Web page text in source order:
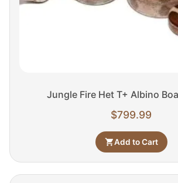
Jungle Fire Het T+ Albino
$799.99
Add to Cart